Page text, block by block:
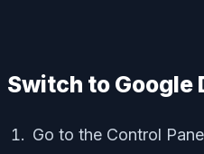
Switch to Google
Go to the Control